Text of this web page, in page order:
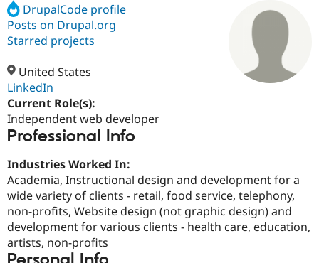
Drupal AI
Case
Drupal for
Education
Getting
Developer
Drupal
Find a
Certified
Become a
Find a
Partner
Community
About the
Community
DrupalCon
Events
Support Drupal
Donate
Become a
Get Started
Try Hosting
DrupalCode profile
Posts on Drupal.org
Starred projects
United States
LinkedIn
Current Role(s):
Independent web developer
Professional Info
Industries Worked In:
Academia, Instructional design and development for a
wide variety of clients - retail, food service, telephony,
non-profits, Website design (not graphic design) and
development for various clients - health care, education,
artists, non-profits